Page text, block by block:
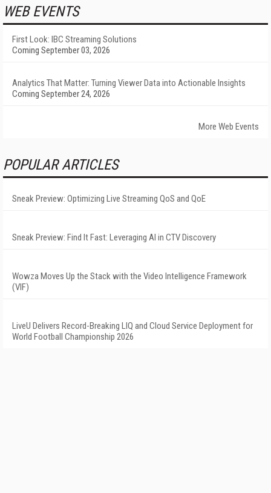
WEB EVENTS
First Look: IBC Streaming Solutions
Coming September 03, 2026
Analytics That Matter: Turning Viewer Data into Actionable Insights
Coming September 24, 2026
More Web Events
POPULAR ARTICLES
Sneak Preview: Optimizing Live Streaming QoS and QoE
Sneak Preview: Find It Fast: Leveraging AI in CTV Discovery
Wowza Moves Up the Stack with the Video Intelligence Framework
(VIF)
LiveU Delivers Record-Breaking LIQ and Cloud Service Deployment for
World Football Championship 2026